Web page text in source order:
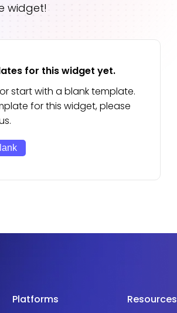
widget!
for this widget yet.
start with a blank template.
for this widget, please
Platforms Resources